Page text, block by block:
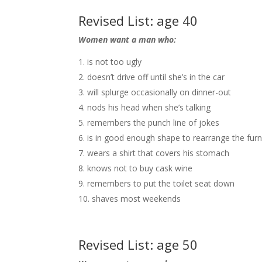
Revised List: age 40
Women want a man who:
is not too ugly
doesn’t drive off until she’s in the car
will splurge occasionally on dinner-out
nods his head when she’s talking
remembers the punch line of jokes
is in good enough shape to rearrange the
wears a shirt that covers his stomach
knows not to buy cask wine
remembers to put the toilet seat down
shaves most weekends
Revised List: age 50